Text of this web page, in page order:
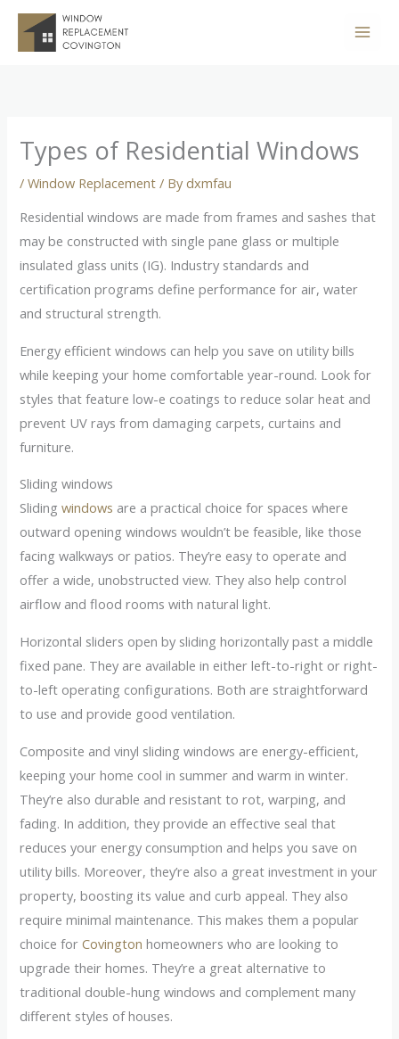
Skip
Types of Residential Windows
/Window Replacement / Bydxmfau
Residential windows are made from frames and sashes that
may be constructed with single pane glass or multiple
insulated glass units (IG). Industry standards and
certification programs define performance for air, water
and structural strength.
Energy efficient windows can help you save on utility bills
while keeping your home comfortable year-round. Look for
styles that feature low-e coatings to reduce solar heat and
prevent UV rays from damaging carpets, curtains and
furniture.
Sliding windows
Slidingwindows are a practical choice for spaces where
outward opening windows wouldn’t be feasible, like those
facing walkways or patios. They’re easy to operate and
offer a wide, unobstructed view. They also help control
airflow and flood rooms with natural light.
Horizontal sliders open by sliding horizontally past a middle
fixed pane. They are available in either left-to-right or right-
to-left operating configurations. Both are straightforward
to use and provide good ventilation.
Composite and vinyl sliding windows are energy-efficient,
keeping your home cool in summer and warm in winter.
They’re also durable and resistant to rot, warping, and
fading. In addition, they provide an effective seal that
reduces your energy consumption and helps you save on
utility bills. Moreover, they’re also a great investment in your
property, boosting its value and curb appeal. They also
require minimal maintenance. This makes them a popular
choice forCovington homeowners who are looking to
upgrade their homes. They’re a great alternative to
traditional double-hung windows and complement many
different styles of houses.